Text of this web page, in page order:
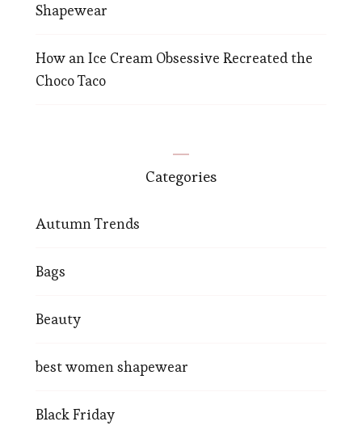
Shapewear
How an Ice Cream Obsessive Recreated the
Choco Taco
Categories
Autumn Trends
Bags
Beauty
best women shapewear
Black Friday